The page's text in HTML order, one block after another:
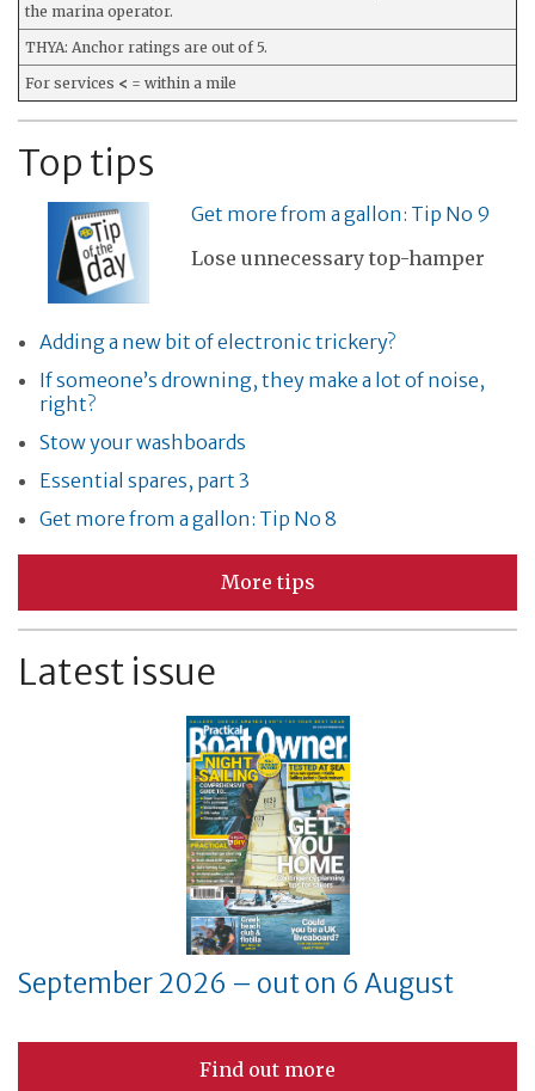
the marina operator.
THYA: Anchor ratings are out of 5.
For services < = within a mile
Top tips
Get more from a gallon: Tip No 9
Lose unnecessary top-hamper
Adding a new bit of electronic trickery?
If someone’s drowning, they make a lot of noise,
right?
Stow your washboards
Essential spares, part 3
Get more from a gallon: Tip No 8
More tips
Latest issue
September 2026 – out on 6 August
Find out more